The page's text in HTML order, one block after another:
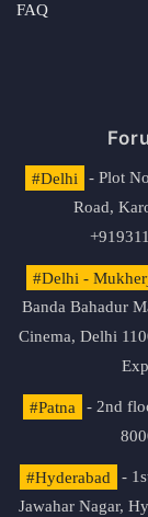
FAQ
#Delhi
- Plot
Road,
#Delhi -
Banda Bahadur
Cinema, Delhi
#Patna
- 2nd
#Hyderabad
-
Jawahar Nagar,